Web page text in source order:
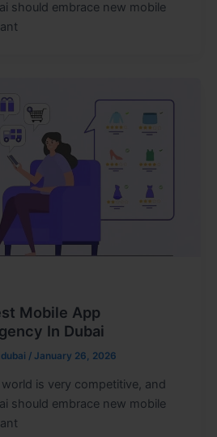
should embrace new mobile
Mobile App
In Dubai
/ January 26, 2026
is very competitive, and
should embrace new mobile